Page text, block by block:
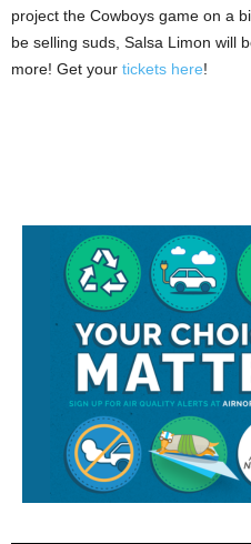
project the Cowboys game on a
be selling suds, Salsa Limon will
more! Get your tickets here!